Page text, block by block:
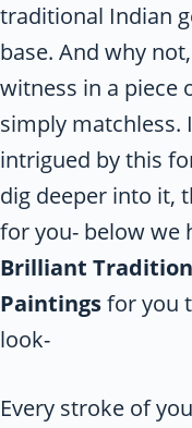
traditional Indian
base. And why
witness in a piece
simply matchless.
intrigued by this
dig deeper into it,
for you- below we
Brilliant
Paintingsfor you
look-
Every stroke of